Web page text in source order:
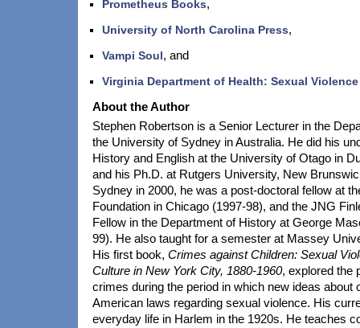
Prometheus Books,
University of North Carolina Press,
Vampi Soul, and
Virginia Department of Health: Sexual
About the Author
Stephen Robertson is a Senior Lecturer in the
the University of Sydney in Australia. He did his
History and English at the University of Otago in
and his Ph.D. at Rutgers University, New
Sydney in 2000, he was a post-doctoral fellow at
Foundation in Chicago (1997-98), and the JNG
Fellow in the Department of History at George
99). He also taught for a semester at Massey
His first book, Crimes against Children: Sexual
Culture in New York City, 1880-1960, explored the
crimes during the period in which new ideas about
American laws regarding sexual violence. His
everyday life in Harlem in the 1920s. He teaches